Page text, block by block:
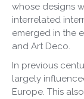
whose designs
interrelated
emerged in the
and Art Deco.
In previous
largely
Europe. This